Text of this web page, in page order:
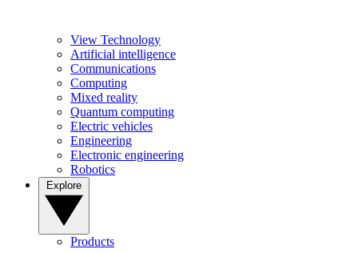
View Technology
Artificial intelligence
Communications
Computing
Mixed reality
Quantum computing
Electric vehicles
Engineering
Electronic engineering
Robotics
Products